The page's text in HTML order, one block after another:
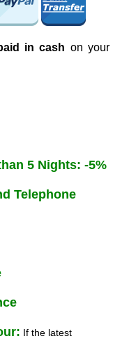
in cash on your
5 Nights: -5%
Telephone
If the latest